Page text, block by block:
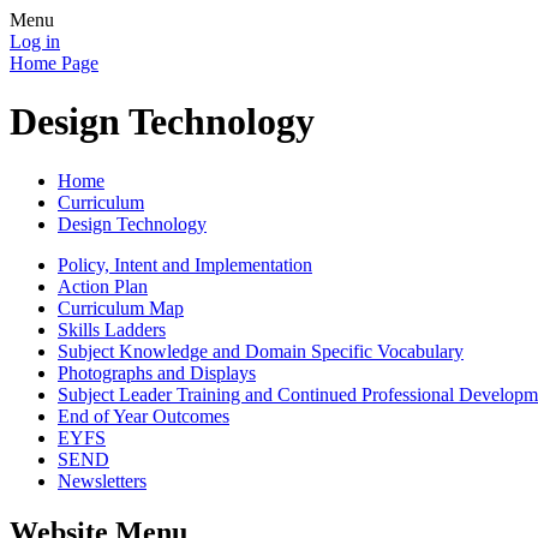
Menu
Log in
Home Page
Design Technology
Home
Curriculum
Design Technology
Policy, Intent and Implementation
Action Plan
Curriculum Map
Skills Ladders
Subject Knowledge and Domain Specific Vocabulary
Photographs and Displays
Subject Leader Training and Continued Professional
End of Year Outcomes
EYFS
SEND
Newsletters
Website Menu